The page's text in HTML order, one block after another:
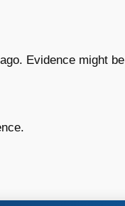
Evidence might